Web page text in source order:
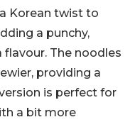
Korean twist to
a punchy,
The noodles
providing a
is perfect for
a bit more